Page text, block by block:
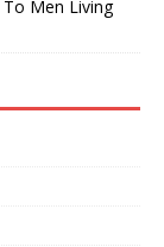
To Men Living